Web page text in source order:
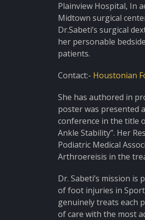
Plainview Hospital, In
Midtown surgical
Dr.Sabeti’s surgical
her personable
patients.
Contact:- Houstonian
She has authored in
poster was presented
conference in the title
Ankle Stability”. Her
Podiatric Medical
Arthroereisis in the
Dr. Sabeti’s mission
of foot injuries in
genuinely treats each
of care with the most